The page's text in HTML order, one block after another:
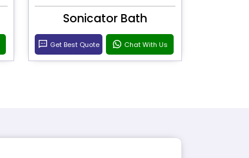
Sonicator Bath
Get Best Quote Chat With Us